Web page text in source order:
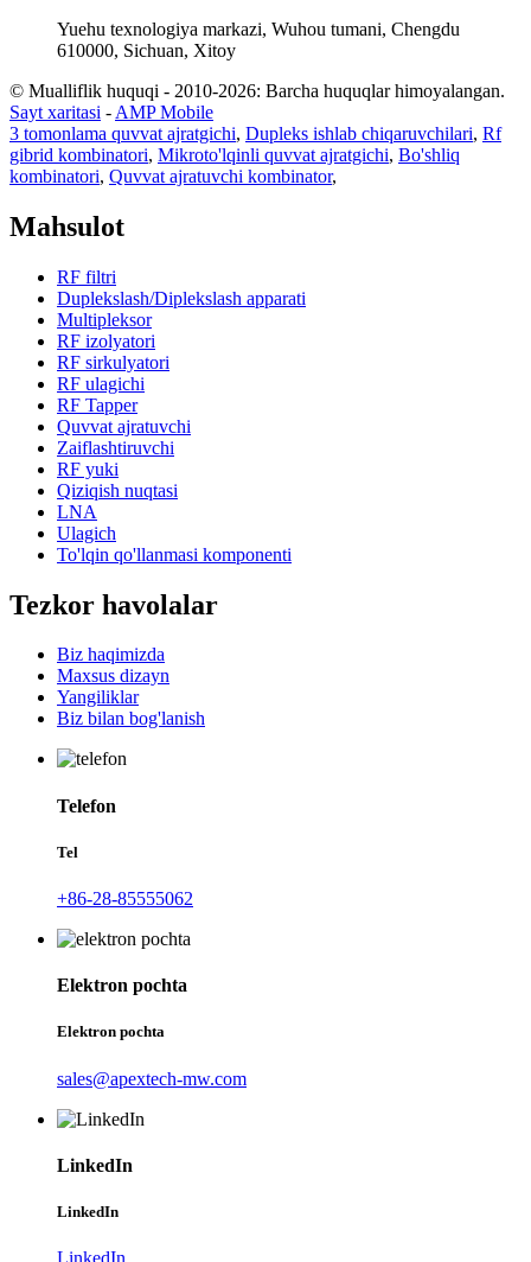
Yuehu texnologiya markazi, Wuhou tumani, Chengdu
610000, Sichuan, Xitoy
© Mualliflik huquqi - 2010-2026: Barcha huquqlar himoyalangan.
Sayt xaritasi - AMP Mobile
3 tomonlama quvvat ajratgichi, Dupleks ishlab chiqaruvchilari, Rf
gibrid kombinatori, Mikroto'lqinli quvvat ajratgichi, Bo'shliq
kombinatori, Quvvat ajratuvchi kombinator,
Mahsulot
RF filtri
Duplekslash/Diplekslash apparati
Multipleksor
RF izolyatori
RF sirkulyatori
RF ulagichi
RF Tapper
Quvvat ajratuvchi
Zaiflashtiruvchi
RF yuki
Qiziqish nuqtasi
LNA
Ulagich
To'lqin qo'llanmasi komponenti
Tezkor havolalar
Biz haqimizda
Maxsus dizayn
Yangiliklar
Biz bilan bog'lanish
Telefon
Tel
+86-28-85555062
Elektron pochta
Elektron pochta
sales@apextech-mw.com
LinkedIn
LinkedIn